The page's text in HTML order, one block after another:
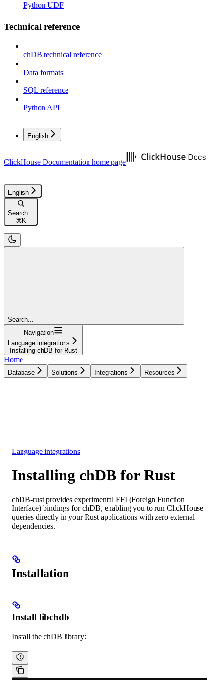
Python UDF
Technical reference
chDB technical reference
Data formats
SQL reference
Python API
English
ClickHouse Documentation home page
English
Search...
⌘ K
Search...
Navigation
Language integrations
Installing chDB for Rust
Home
Database Solutions Integrations Resources
Language integrations
Installing chDB for Rust
chDB-rust provides experimental FFI (Foreign Function
Interface) bindings for chDB, enabling you to run ClickHouse
queries directly in your Rust applications with zero external
dependencies.
Installation
Install libchdb
Install the chDB library: